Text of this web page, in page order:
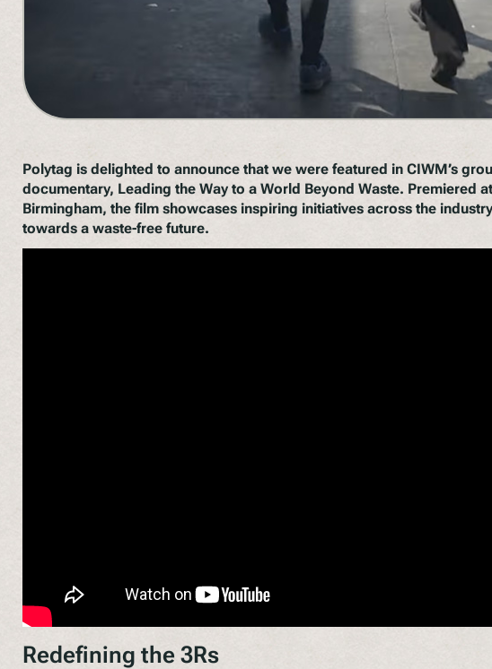
Polytag is delighted to announce that we were featured in CIWM’s
documentary, Leading the Way to a World Beyond Waste. Premiered
Birmingham, the film showcases inspiring initiatives across the
towards a waste-free future.
Redefining the 3Rs